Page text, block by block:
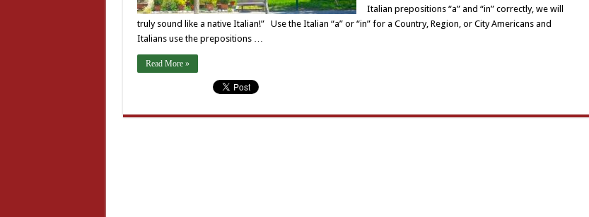
Italian prepositions “a” and “in” correctly, we will
truly sound like a native Italian!” Use the Italian “a” or “in” for a Country, Region, or City Americans and
Italians use the prepositions …
Read More »